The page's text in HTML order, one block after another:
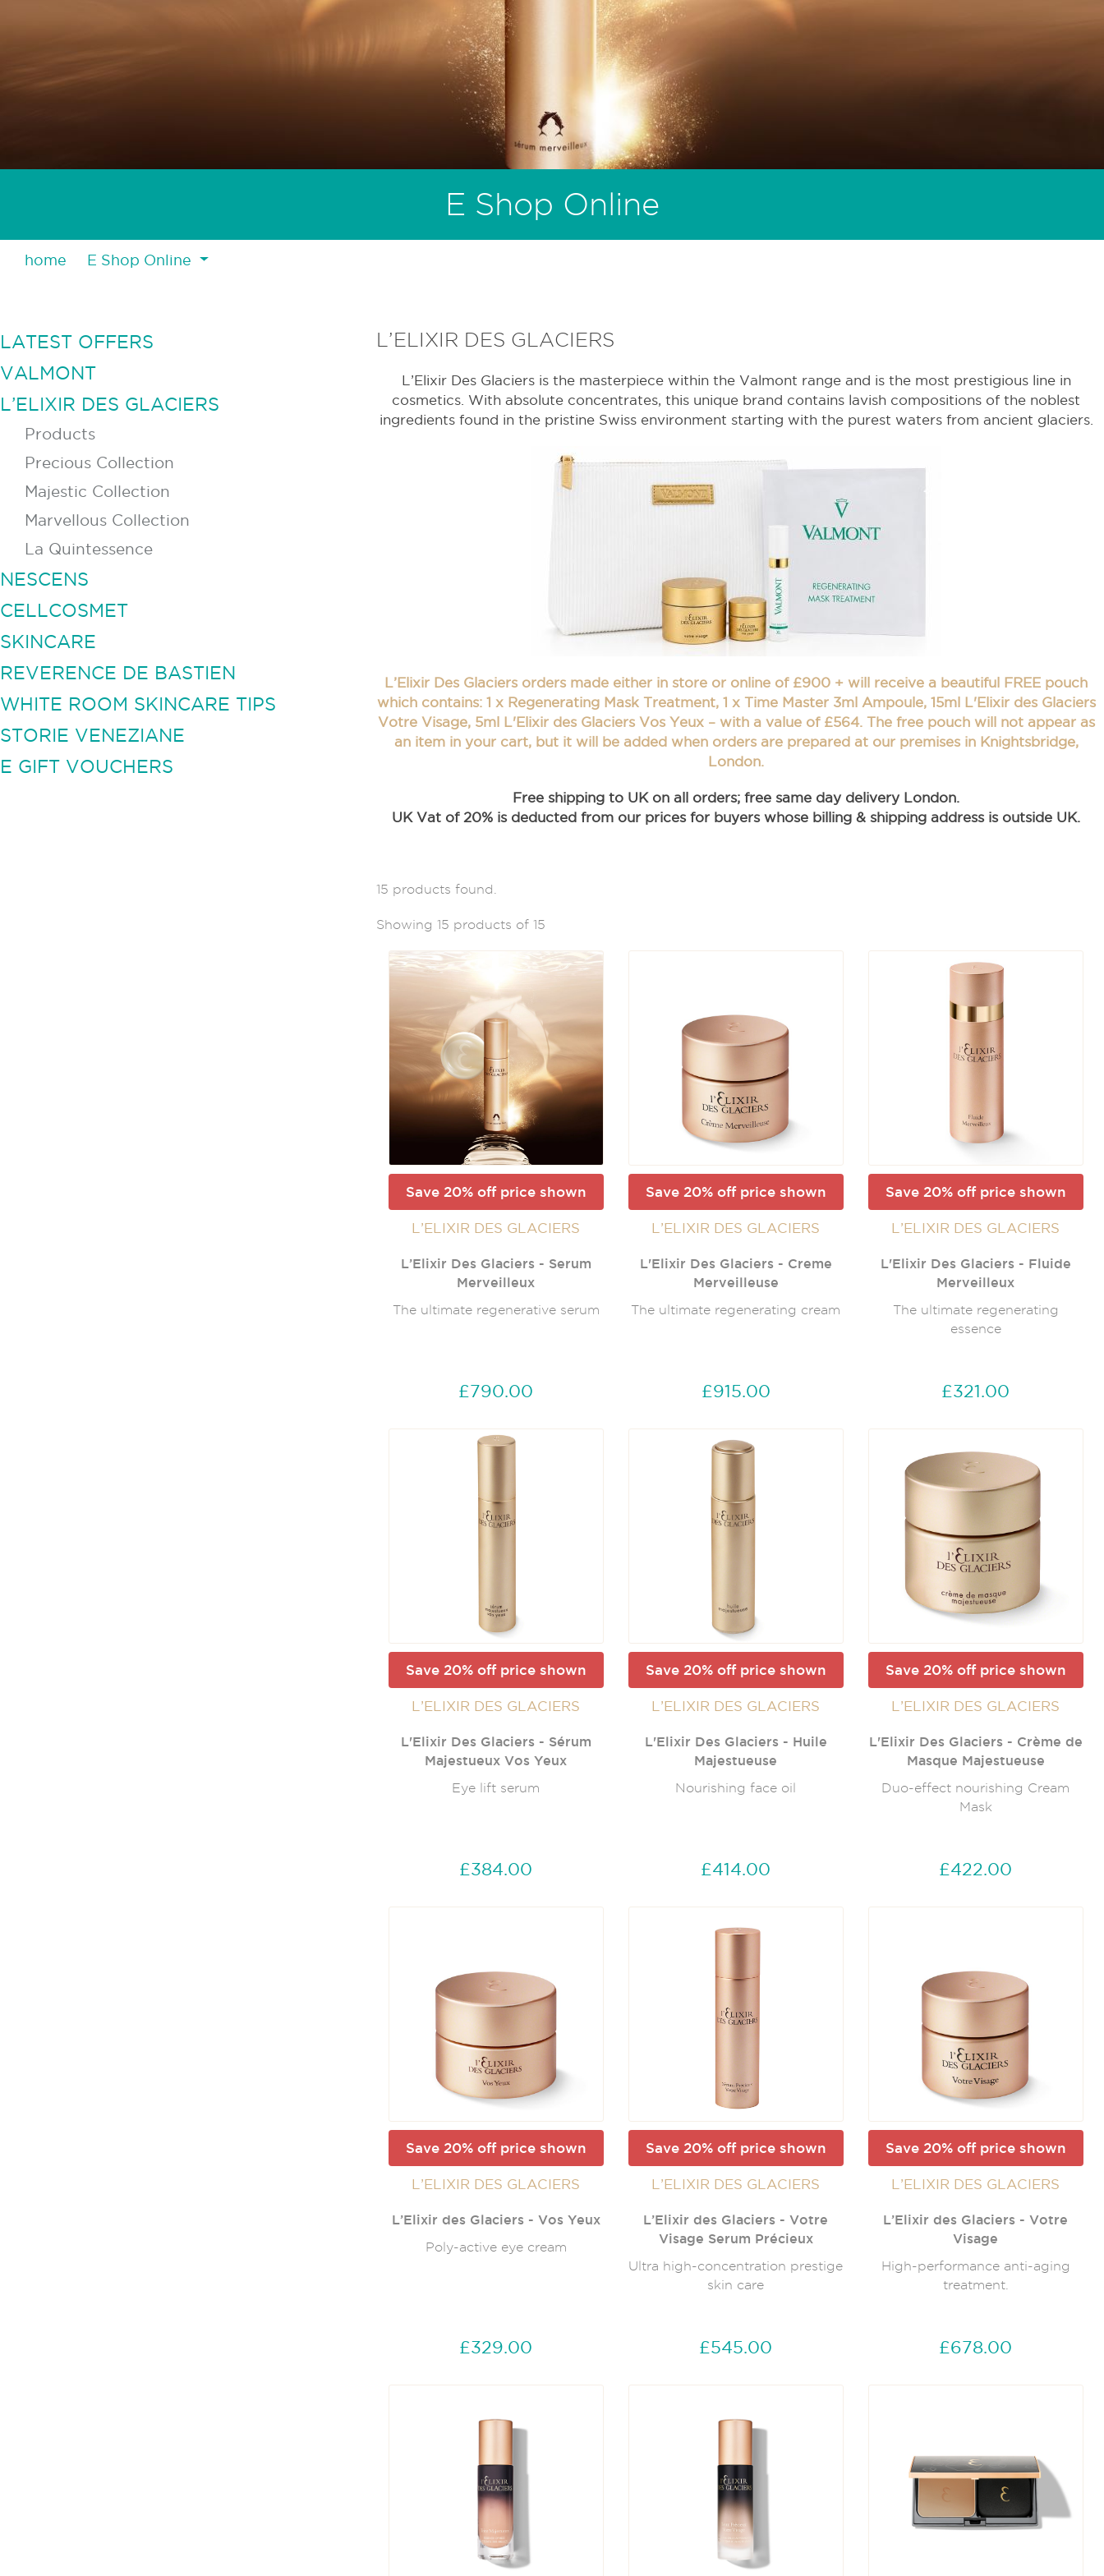
E Shop Online
home E Shop Online
LATEST OFFERS
VALMONT
L’ELIXIR DES GLACIERS
Products
Precious Collection
Majestic Collection
Marvellous Collection
La Quintessence
NESCENS
CELLCOSMET
SKINCARE
REVERENCE DE BASTIEN
WHITE ROOM SKINCARE TIPS
STORIE VENEZIANE
E GIFT VOUCHERS
L’ELIXIR DES GLACIERS
L’Elixir Des Glaciers is the masterpiece within the Valmont range and is the most prestigious line in
cosmetics. With absolute concentrates, this unique brand contains lavish compositions of the noblest
ingredients found in the pristine Swiss environment starting with the purest waters from ancient glaciers.
L’Elixir Des Glaciers orders made either in store or online of £900 + will receive a beautiful FREE pouch
which contains: 1 x Regenerating Mask Treatment, 1 x Time Master 3ml Ampoule, 15ml L'Elixir des Glaciers
Votre Visage, 5ml L'Elixir des Glaciers Vos Yeux – with a value of £564. The free pouch will not appear as
an item in your cart, but it will be added when orders are prepared at our premises in Knightsbridge,
London.
Free shipping to UK on all orders; free same day delivery London.
UK Vat of 20% is deducted from our prices for buyers whose billing & shipping address is outside UK.
15 products found.
Showing 15 products of 15
Save 20% off price shown
L’ELIXIR DES GLACIERS
L’Elixir Des Glaciers - Serum
Merveilleux
The ultimate regenerative serum
£790.00
Save 20% off price shown
L’ELIXIR DES GLACIERS
L'Elixir Des Glaciers - Creme
Merveilleuse
The ultimate regenerating cream
£915.00
Save 20% off price shown
L’ELIXIR DES GLACIERS
L'Elixir Des Glaciers - Fluide
Merveilleux
The ultimate regenerating
essence
£321.00
Save 20% off price shown
L’ELIXIR DES GLACIERS
L'Elixir Des Glaciers - Sérum
Majestueux Vos Yeux
Eye lift serum
£384.00
Save 20% off price shown
L’ELIXIR DES GLACIERS
L'Elixir Des Glaciers - Huile
Majestueuse
Nourishing face oil
£414.00
Save 20% off price shown
L’ELIXIR DES GLACIERS
L'Elixir Des Glaciers - Crème de
Masque Majestueuse
Duo-effect nourishing Cream
Mask
£422.00
Save 20% off price shown
L’ELIXIR DES GLACIERS
L’Elixir des Glaciers - Vos Yeux
Poly-active eye cream
£329.00
Save 20% off price shown
L’ELIXIR DES GLACIERS
L’Elixir des Glaciers - Votre
Visage Serum Précieux
Ultra high-concentration prestige
skin care
£545.00
Save 20% off price shown
L’ELIXIR DES GLACIERS
L’Elixir des Glaciers - Votre
Visage
High-performance anti-aging
treatment.
£678.00